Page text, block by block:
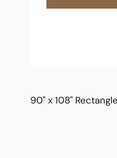
90" x 108" Rectangle